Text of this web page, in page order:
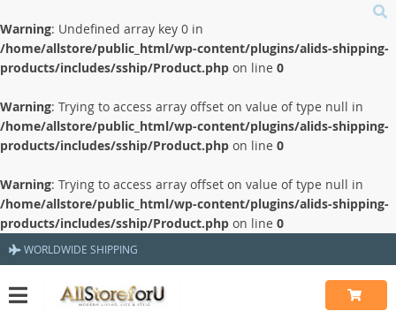
Warning: Undefined array key 0 in
/home/allstore/public_html/wp-content/plugins/alids-shipping-
products/includes/sship/Product.php on line 0
Warning: Trying to access array offset on value of type null in
/home/allstore/public_html/wp-content/plugins/alids-shipping-
products/includes/sship/Product.php on line 0
Warning: Trying to access array offset on value of type null in
/home/allstore/public_html/wp-content/plugins/alids-shipping-
products/includes/sship/Product.php on line 0
WORLDWIDE SHIPPING